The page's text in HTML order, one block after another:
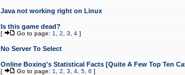
Java not working right on Linux
Is this game dead?
[ Go to page: 1 2 3 4 ]
No Server To Select
Online Boxing's Statistical Facts [Quite A Few Top Ten
[ Go to page: 1 2 3 4 5 6 ]